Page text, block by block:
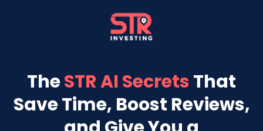
TheSTR AI SecretsThat
Save Time, Boost Reviews,